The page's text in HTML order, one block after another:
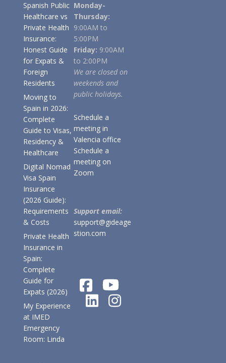
Spanish Public
Healthcare vs
Private Health
Insurance:
Honest Guide
for Expats &
Foreign
Residents
Moving to
Spain in 2026:
Complete
Guide to Visas,
Residency &
Healthcare
Digital Nomad
Visa Spain
Insurance
(2026 Guide):
Requirements
& Costs
Private Health
Insurance in
Spain:
Complete
Guide for
Expats (2026)
My Experience
at IMED
Emergency
Room: Linda
Monday-
Thursday:
9:00AM to
5:00PM
Friday: 9:00AM
to 2:00PM
We are closed on
weekends and
public holidays.
Schedule a
meeting in
Valencia office
Schedule a
meeting on
Zoom
Support email:
support@gideage
stion.com